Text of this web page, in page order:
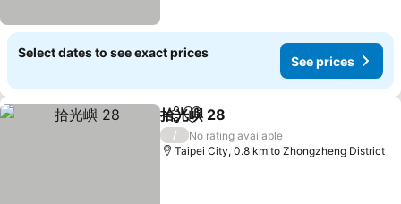
Select dates to see exact prices
See prices
ShareAdd to favorites
拾光嶼 28
/
No rating available
Taipei City, 0.8 km to Zhongzheng District